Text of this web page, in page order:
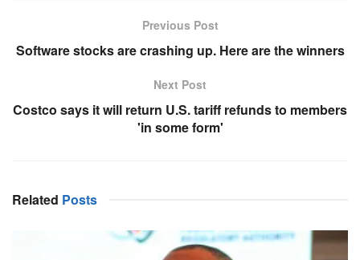
Previous Post
Software stocks are crashing up. Here are the winners
Next Post
Costco says it will return U.S. tariff refunds to members
'in some form'
Related Posts